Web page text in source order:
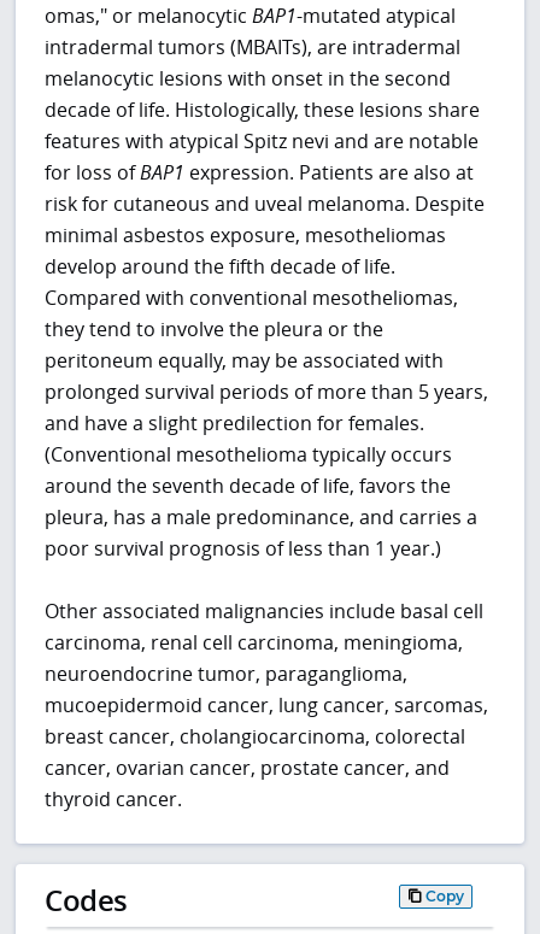
omas," or melanocyticBAP1-mutated atypical
intradermal tumors (MBAITs), are intradermal
melanocytic lesions with onset in the second
decade of life. Histologically, these lesions share
features with atypical Spitz nevi and are notable
for loss ofBAP1 expression. Patients are also at
risk for cutaneous and uveal melanoma. Despite
minimal asbestos exposure, mesotheliomas
develop around the fifth decade of life.
Compared with conventional mesotheliomas,
they tend to involve the pleura or the
peritoneum equally, may be associated with
prolonged survival periods of more than 5 years,
and have a slight predilection for females.
(Conventional mesothelioma typically occurs
around the seventh decade of life, favors the
pleura, has a male predominance, and carries a
poor survival prognosis of less than 1 year.)
Other associated malignancies include basal cell
carcinoma, renal cell carcinoma, meningioma,
neuroendocrine tumor, paraganglioma,
mucoepidermoid cancer, lung cancer, sarcomas,
breast cancer, cholangiocarcinoma, colorectal
cancer, ovarian cancer, prostate cancer, and
thyroid cancer.
Codes Copy